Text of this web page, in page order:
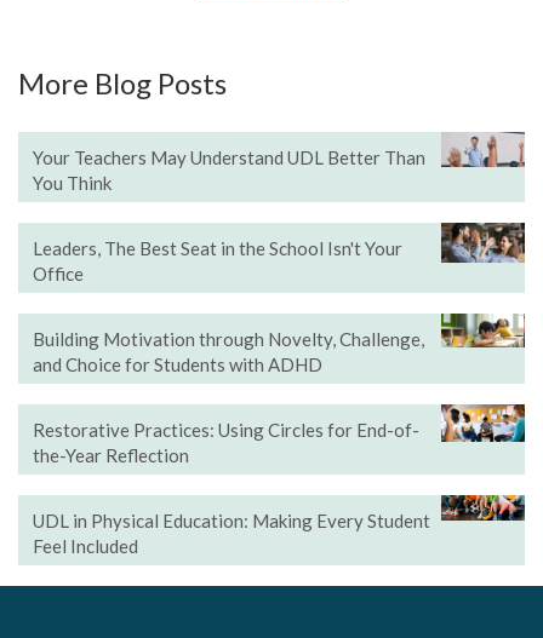
More Blog Posts
Your Teachers May Understand UDL Better Than
You Think
Leaders, The Best Seat in the School Isn't Your
Office
Building Motivation through Novelty, Challenge,
and Choice for Students with ADHD
Restorative Practices: Using Circles for End-of-
the-Year Reflection
UDL in Physical Education: Making Every Student
Feel Included